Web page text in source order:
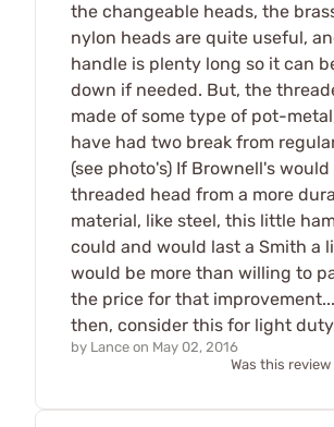
the changeable heads, the
nylon heads are quite useful,
handle is plenty long so it can
down if needed. But, the
made of some type of pot-
have had two break from
(see photo's) If Brownell's
threaded head from a more
material, like steel, this little
could and would last a Smith a
would be more than willing to
the price for that
then, consider this for light
by Lance on May 02, 2016
Was this